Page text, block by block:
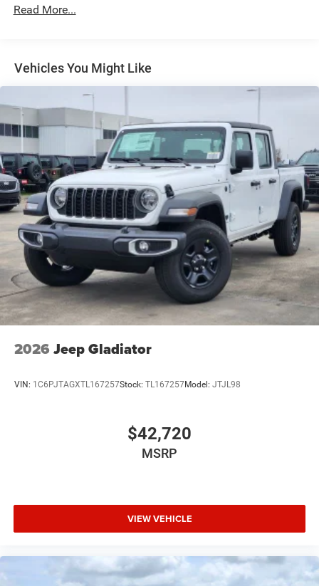
Front Fog Lamps
Full-Size Spare Tire Stored Underbody w/Crankdown
Galvanized Steel/Aluminum Panels
Headlights-Automatic Highbeams
Laminated Glass
Power Rear Window
Power w/Tilt Down Side Mirrors
RAM Grille Badge - Chrome
Regular Box Style
Steel Spare Wheel
Tailgate Rear Cargo Access
Tailgate/Rear Door Lock Included w/Power Door Locks
Tires: 275/55R20 All Season LRR
USB Host Flip
Wheels: 20" x 9" Premium Paint/Polish
Read More...
Vehicles You Might Like
2026 Jeep Gladiator
VIN: 1C6PJTAGXTL167257Stock: TL167257Model: JTJL98
$42,720
MSRP
VIEW VEHICLE